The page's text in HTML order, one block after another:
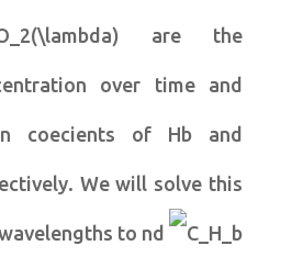
are the
over time and
coecients of Hb and
We will solve this
to nd